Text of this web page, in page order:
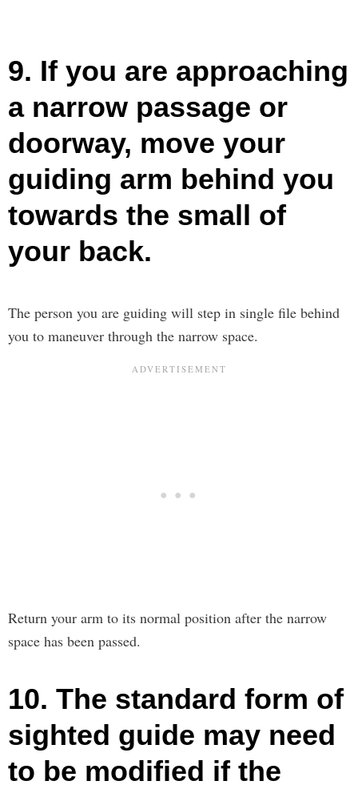
9. If you are approaching
a narrow passage or
doorway, move your
guiding arm behind you
towards the small of
your back.
The person you are guiding will step in single file behind
you to maneuver through the narrow space.
Return your arm to its normal position after the narrow
space has been passed.
10. The standard form of
sighted guide may need
to be modified if the